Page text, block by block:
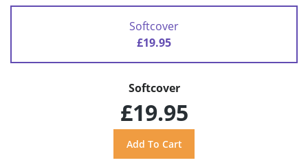
Softcover
£19.95
Softcover
£19.95